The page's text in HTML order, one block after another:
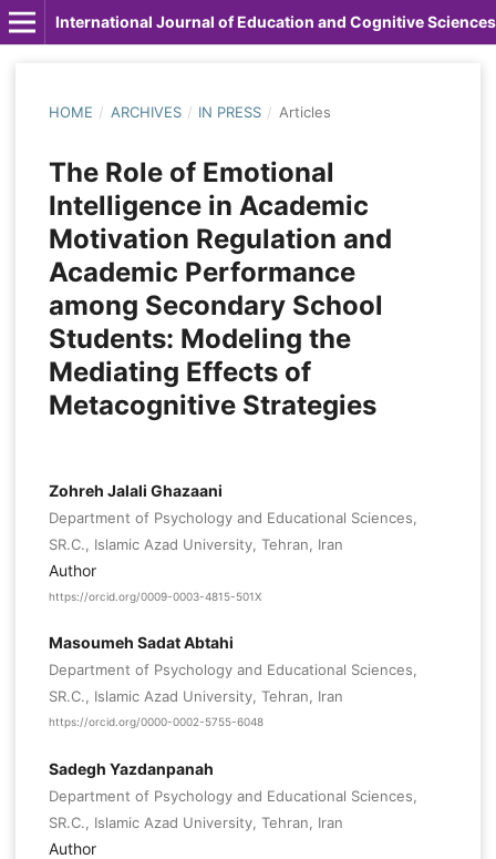
International Journal of Education and Cognitive Sciences
HOME / ARCHIVES / IN PRESS / Articles
The Role of Emotional
Intelligence in Academic
Motivation Regulation and
Academic Performance
among Secondary School
Students: Modeling the
Mediating Effects of
Metacognitive Strategies
Zohreh Jalali Ghazaani
Department of Psychology and Educational Sciences,
SR.C., Islamic Azad University, Tehran, Iran
Author
https://orcid.org/0009-0003-4815-501X
Masoumeh Sadat Abtahi
Department of Psychology and Educational Sciences,
SR.C., Islamic Azad University, Tehran, Iran
https://orcid.org/0000-0002-5755-6048
Sadegh Yazdanpanah
Department of Psychology and Educational Sciences,
SR.C., Islamic Azad University, Tehran, Iran
Author